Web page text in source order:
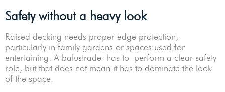
Safety without a heavy look
Raised decking needs proper edge protection,
particularly in family gardens or spaces used for
entertaining. A balustrade has to perform a clear safety
role, but that does not mean it has to dominate the look
of the space.